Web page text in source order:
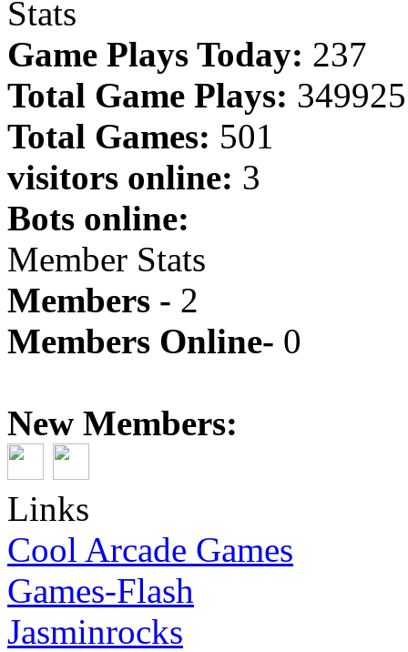
Stats
Game Plays Today: 237
Total Game Plays: 349925
Total Games: 501
visitors online: 3
Bots online:
Member Stats
Members - 2
Members Online- 0
New Members:
Links
Cool Arcade Games
Games-Flash
Jasminrocks